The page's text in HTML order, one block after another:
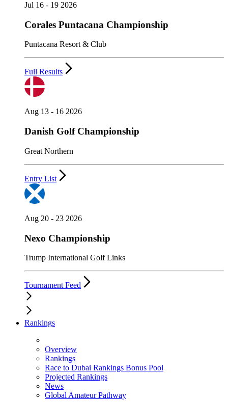
Jul 16 - 19 2026
Corales Puntacana Championship
Puntacana Resort & Club
Full Results
Aug 13 - 16 2026
Danish Golf Championship
Great Northern
Entry List
Aug 20 - 23 2026
Nexo Championship
Trump International Golf Links
Tournament Feed
Rankings
Overview
Rankings
Race to Dubai Rankings Bonus Pool
Projected Rankings
News
Global Amateur Pathway